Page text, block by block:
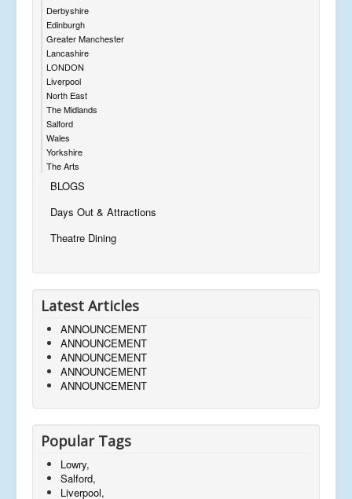
Derbyshire
Edinburgh
Greater Manchester
Lancashire
LONDON
Liverpool
North East
The Midlands
Salford
Wales
Yorkshire
The Arts
BLOGS
Days Out & Attractions
Theatre Dining
Latest Articles
ANNOUNCEMENT
ANNOUNCEMENT
ANNOUNCEMENT
ANNOUNCEMENT
ANNOUNCEMENT
Popular Tags
Lowry,
Salford,
Liverpool,